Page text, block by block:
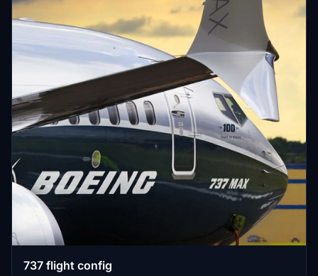
737 flight config